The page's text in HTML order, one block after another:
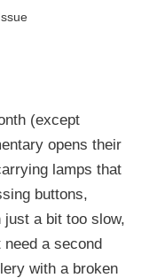
(except
opens their
lamps that
buttons,
a bit too slow,
a second
with a broken